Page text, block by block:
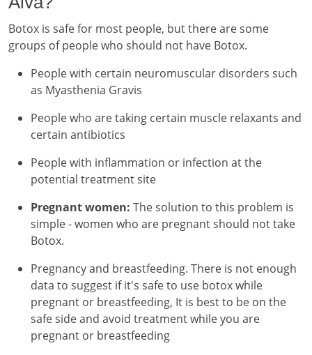
Botox is safe for most people, but there are some
groups of people who should not have Botox.
People with certain neuromuscular disorders such
as Myasthenia Gravis
People who are taking certain muscle relaxants and
certain antibiotics
People with inflammation or infection at the
potential treatment site
Pregnant women: The solution to this problem is
simple - women who are pregnant should not take
Botox.
Pregnancy and breastfeeding. There is not enough
data to suggest if it's safe to use botox while
pregnant or breastfeeding, It is best to be on the
safe side and avoid treatment while you are
pregnant or breastfeeding